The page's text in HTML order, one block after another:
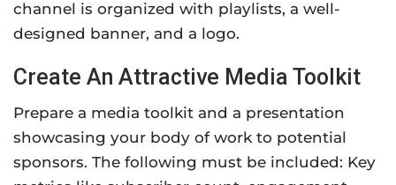
channel is organized with playlists, a well-
designed banner, and a logo.
Create An Attractive Media Toolkit
Prepare a media toolkit and a presentation
showcasing your body of work to potential
sponsors. The following must be included: Key